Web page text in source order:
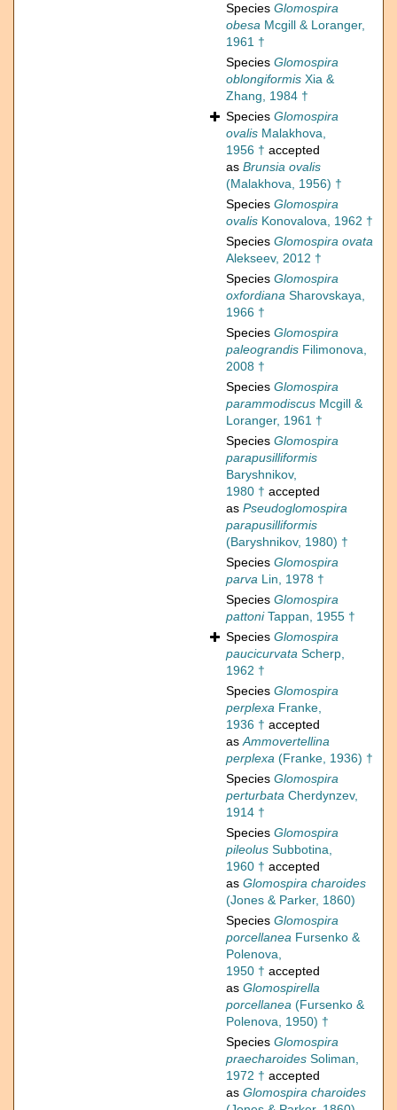
Species Glomospira
obesa Mcgill & Loranger,
1961 †
Species Glomospira
oblongiformis Xia &
Zhang, 1984 †
Species Glomospira
ovalis Malakhova,
1956 † accepted
as Brunsia ovalis
(Malakhova, 1956) †
Species Glomospira
ovalis Konovalova, 1962 †
Species Glomospira ovata
Alekseev, 2012 †
Species Glomospira
oxfordiana Sharovskaya,
1966 †
Species Glomospira
paleograndis Filimonova,
2008 †
Species Glomospira
parammodiscus Mcgill &
Loranger, 1961 †
Species Glomospira
parapusilliformis
Baryshnikov,
1980 † accepted
as Pseudoglomospira
parapusilliformis
(Baryshnikov, 1980) †
Species Glomospira
parva Lin, 1978 †
Species Glomospira
pattoniTappan, 1955 †
Species Glomospira
paucicurvata Scherp,
1962 †
Species Glomospira
perplexa Franke,
1936 † accepted
asAmmovertellina
perplexa (Franke, 1936) †
Species Glomospira
perturbata Cherdynzev,
1914 †
Species Glomospira
pileolus Subbotina,
1960 † accepted
as Glomospira charoides
(Jones & Parker, 1860)
Species Glomospira
porcellanea Fursenko &
Polenova,
1950 † accepted
as Glomospirella
porcellanea (Fursenko &
Polenova, 1950) †
Species Glomospira
praecharoides Soliman,
1972 † accepted
as Glomospira charoides